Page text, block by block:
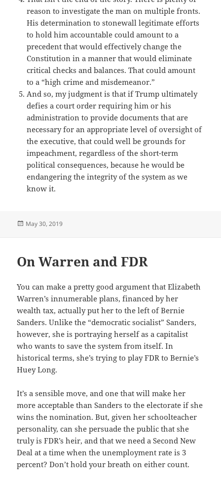
reason to investigate the man on multiple fronts.
His determination to stonewall legitimate efforts
to hold him accountable could amount to a
precedent that would effectively change the
Constitution in a manner that would eliminate
critical checks and balances. That could amount
to a “high crime and misdemeanor.”
And so, my judgment is that if Trump ultimately
defies a court order requiring him or his
administration to provide documents that are
necessary for an appropriate level of oversight of
the executive, that could well be grounds for
impeachment, regardless of the short-term
political consequences, because he would be
endangering the integrity of the system as we
know it.
Posted
May 30, 2019
On Warren and FDR
You can make a pretty good argument that Elizabeth
Warren’s innumerable plans, financed by her
wealth tax, actually put her to the left of Bernie
Sanders. Unlike the “democratic socialist” Sanders,
however, she is portraying herself as a capitalist
who wants to save the system from itself. In
historical terms, she’s trying to play FDR to Bernie’s
Huey Long.
It’s a sensible move, and one that will make her
more acceptable than Sanders to the electorate if she
wins the nomination. But, given her schoolteacher
personality, can she persuade the public that she
truly is FDR’s heir, and that we need a Second New
Deal at a time when the unemployment rate is 3
percent? Don’t hold your breath on either count.